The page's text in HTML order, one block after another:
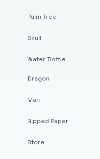
Palm Tree
Skull
Water Bottle
Dragon
Man
Ripped Paper
Store